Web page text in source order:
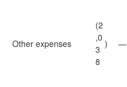
Other expenses
(2
,0
3
8
) —